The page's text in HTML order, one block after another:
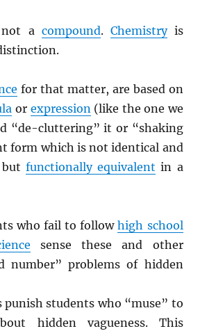
a compound. Chemistryis
for that matter, are based on
or expression(like the one we
“de-cluttering” it or “shaking
form which is not identical and
butfunctionally equivalent in a
who fail to followhigh school
sense these and other
number” problems of hidden
punish students who “muse” to
hidden vagueness. This